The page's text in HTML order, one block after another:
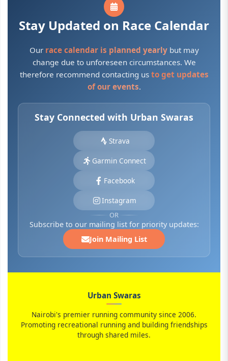
Stay Updated on Race Calendar
Our race calendar is planned yearlybut may
change due to unforeseen circumstances. We
therefore recommend contacting us to get updates
of our events.
Stay Connected with Urban Swaras
Strava
Garmin Connect
Facebook
Instagram
OR
Subscribe to our mailing list for priority updates:
Join Mailing List
Urban Swaras
Nairobi's premier running community since 2006.
Promoting recreational running and building friendships
through shared miles.